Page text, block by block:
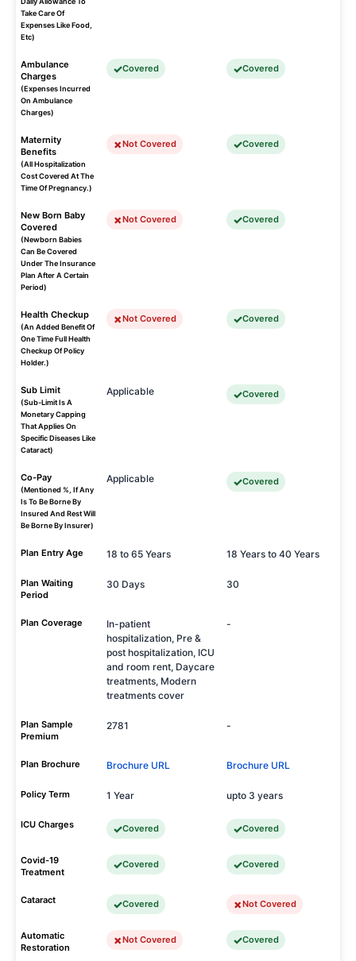
Take Care Of
Expenses Like Food,
Etc)
Ambulance
Charges
(Expenses Incurred
On Ambulance
Charges)
Covered Covered
Maternity
Benefits
(All Hospitalization
Cost Covered At The
Time Of Pregnancy.)
Not Covered Covered
New Born Baby
Covered
(Newborn Babies
Can Be Covered
Under The Insurance
Plan After A Certain
Period)
Not Covered Covered
Health Checkup
(An Added Benefit Of
One Time Full Health
Checkup Of Policy
Holder.)
Not Covered Covered
Sub Limit
(Sub-Limit Is A
Monetary Capping
That Applies On
Specific Diseases Like
Cataract)
Applicable Covered
Co-Pay
(Mentioned %, If Any
Is To Be Borne By
Insured And Rest Will
Be Borne By Insurer)
Applicable Covered
Plan Entry Age 18 to 65 Years 18 Years to 40 Years
Plan Waiting
Period
30 Days 30
Plan Coverage
In-patient
hospitalization, Pre &
post hospitalization, ICU
and room rent, Daycare
treatments, Modern
treatments cover
-
Plan Sample
Premium
2781 -
Plan Brochure Brochure URL Brochure URL
Policy Term 1 Year upto 3 years
ICU Charges Covered Covered
Covid-19
Treatment
Covered Covered
Cataract Covered Not Covered
Automatic
Restoration
Not Covered Covered